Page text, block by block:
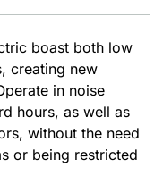
boast both low
creating new
in noise
hours, as well as
without the need
or being restricted